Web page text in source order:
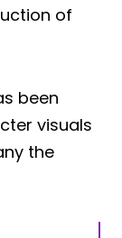
of
been
visuals
the